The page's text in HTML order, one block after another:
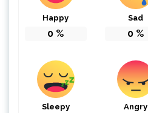
Happy
0 %
Sad
0 %
Sleepy Angry